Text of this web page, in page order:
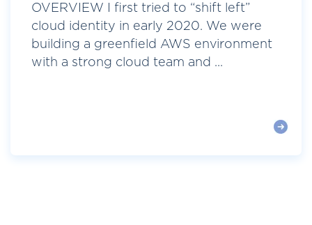
OVERVIEW I first tried to “shift left”
cloud identity in early 2020. We were
building a greenfield AWS environment
with a strong cloud team and ...